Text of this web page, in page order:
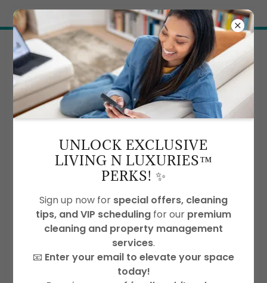
Try Airo AI Builder|Start for free
All Posts
Eco Friendly Cleaning
House Cleaning
Office Cleaning Services
Vacation Cleaning Services
UNLOCK EXCLUSIVE
LIVING N LUXURIES™
PERKS! ✨
Sign up now for special offers, cleaning
tips, and VIP scheduling for our premium
cleaning and property management
services.
📧 Enter your email to elevate your space
today!